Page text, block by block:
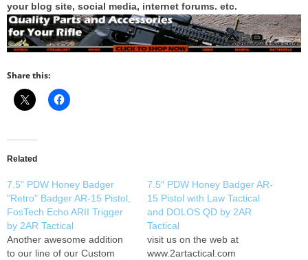
your blog site, social media, internet forums. etc.
Share this:
Related
7.5" PDW Honey Badger
"Retro" Badger AR-15 Pistol,
FosTech Echo ARII Trigger
by 2AR Tactical
Another awesome addition
to our line of our Custom
7.5″ PDW Honey Badger AR-
15 Pistol with Law Tactical
and DOLOS QD by 2AR
Tactical
visit us on the web at
www.2artactical.com